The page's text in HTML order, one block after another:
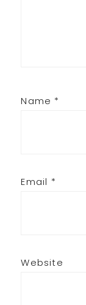
Name *
Email *
Website